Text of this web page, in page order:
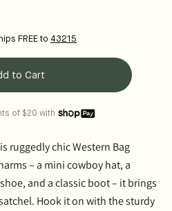
FREE to 43215
to Cart
of $20 with
ruggedly chicWestern Bag
– a mini cowboy hat, a
and a classic boot – it brings
Hook it on with the sturdy